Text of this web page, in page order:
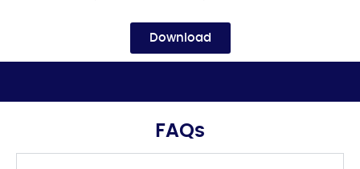
Download
FAQs